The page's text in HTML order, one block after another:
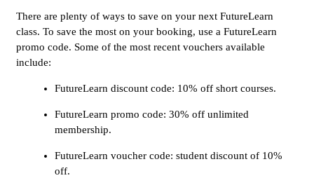
There are plenty of ways to save on your next FutureLearn
class. To save the most on your booking, use a FutureLearn
promo code. Some of the most recent vouchers available
include:
FutureLearn discount code: 10% off short courses.
FutureLearn promo code: 30% off unlimited
membership.
FutureLearn voucher code: student discount of 10%
off.